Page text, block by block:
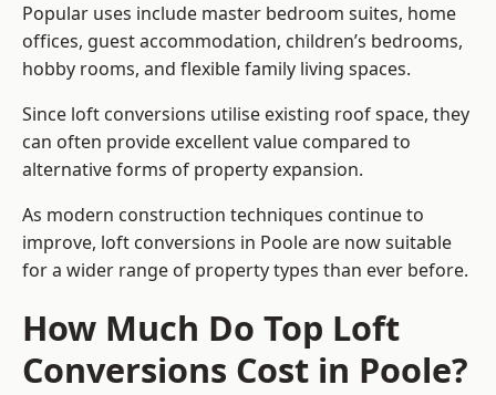
Popular uses include master bedroom suites, home
offices, guest accommodation, children’s bedrooms,
hobby rooms, and flexible family living spaces.
Since loft conversions utilise existing roof space, they
can often provide excellent value compared to
alternative forms of property expansion.
As modern construction techniques continue to
improve, loft conversions in Poole are now suitable
for a wider range of property types than ever before.
How Much Do Top Loft
Conversions Cost in Poole?